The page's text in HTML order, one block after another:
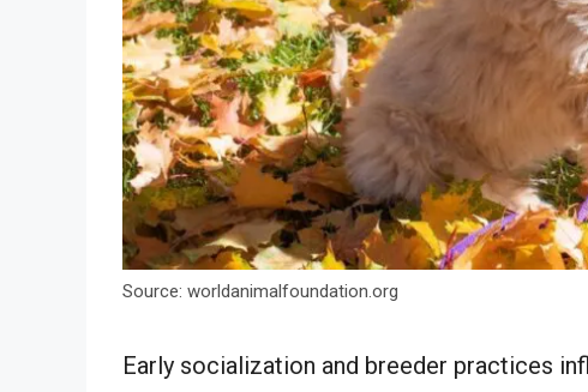
Source: worldanimalfoundation.org
Early socialization and breeder practices